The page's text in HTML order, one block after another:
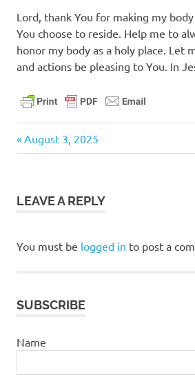
Lord, thank You for making my
You choose to reside. Help me to
honor my body as a holy place. Let
and actions be pleasing to You. In
devotional
Post
Previous
Post:
August 3, 2025
LEAVE A REPLY
You must be logged in to post a
SUBSCRIBE
Name